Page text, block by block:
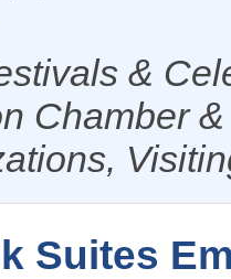
&
Chamber
Suites